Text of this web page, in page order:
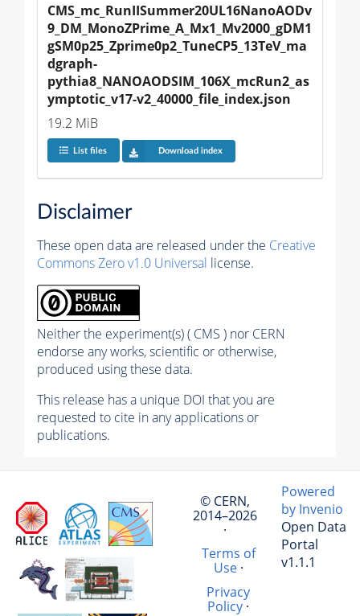
CMS_mc_RunIISummer20UL16NanoAODv
9_DM_MonoZPrime_A_Mx1_Mv2000_gDM1
gSM0p25_Zprime0p2_TuneCP5_13TeV_ma
dgraph-
pythia8_NANOAODSIM_106X_mcRun2_as
ymptotic_v17-v2_40000_file_index.json
19.2 MiB
List files Download index
Disclaimer
These open data are released under the Creative
Commons Zero v1.0 Universal license.
Neither the experiment(s) ( CMS ) nor CERN
endorse any works, scientific or otherwise,
produced using these data.
This release has a unique DOI that you are
requested to cite in any applications or
publications.
© CERN,
2014–2026
·
Terms of
Use·
Privacy
Policy·
Powered
by Invenio
Open Data
Portal
v1.1.1